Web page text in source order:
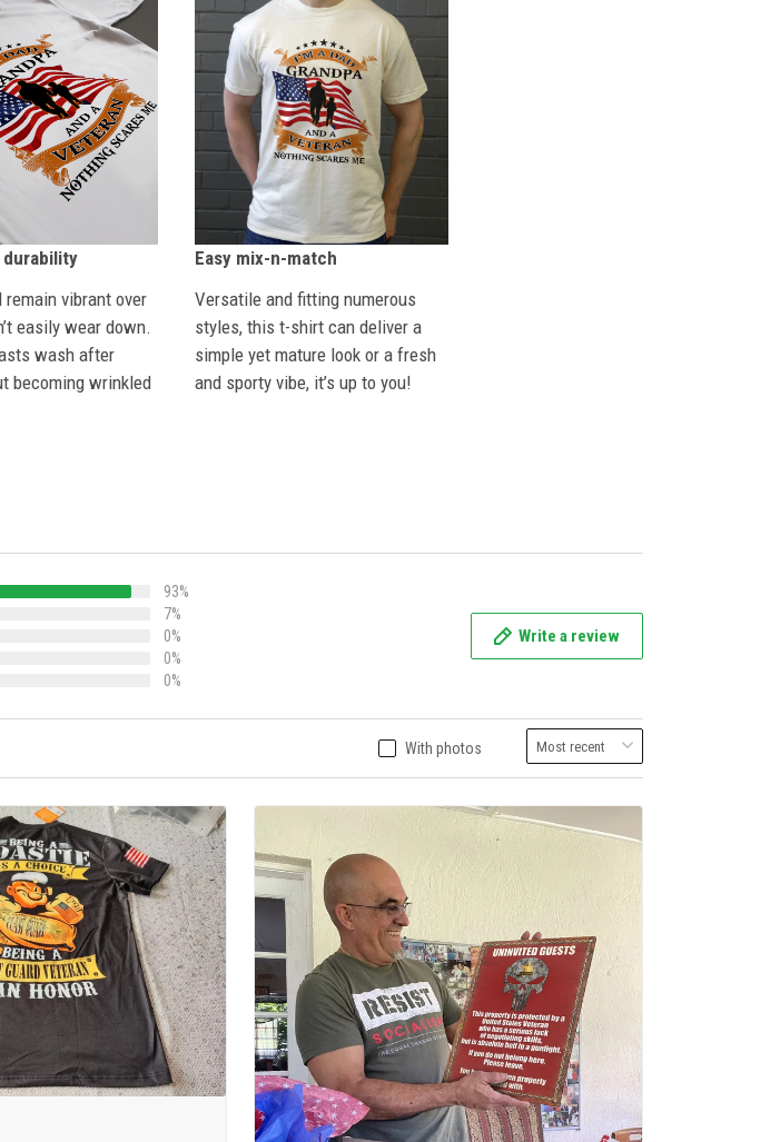
vibrant over
easily wear down.
wash after
becoming wrinkled
Easy mix-n-match
Versatile and fitting numerous
styles, this t-shirt can deliver a
simple yet mature look or a fresh
and sporty vibe, it’s up to you!
93%
7%
0%
0%
0%
Write a review
With photos